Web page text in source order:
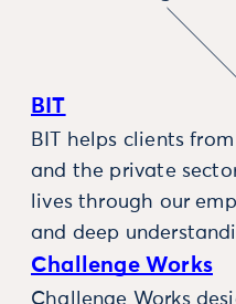
BIT
BIT helps clients
and the private
lives through our
and deep
Challenge Works
Challenge Works